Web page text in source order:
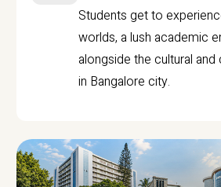
Students get to
worlds, a lush academic
alongside the cultural
in Bangalore city.